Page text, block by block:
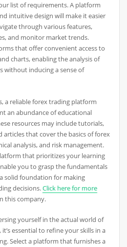
list of requirements. A platform
intuitive design will make it easier
through various features,
and monitor market trends.
that offer convenient access to
charts, enabling the analysis of
without inducing a sense of
a reliable forex trading platform
an abundance of educational
resources may include tutorials,
articles that cover the basics of forex
analysis, and risk management.
that prioritizes your learning
you to grasp the fundamentals
solid foundation for making
decisions.Click here for more
this company.
yourself in the actual world of
essential to refine your skills in a
Select a platform that furnishes a